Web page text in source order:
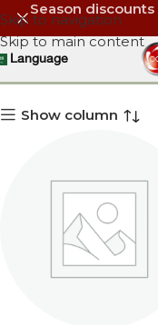
Skip to navigation
Skip to main content
Season
Language
Show column